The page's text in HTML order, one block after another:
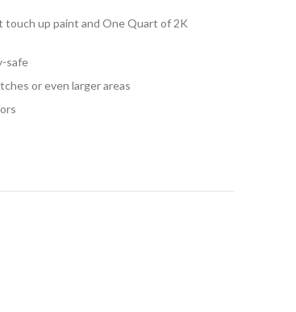
up paint and One Quart of 2K
safe
or even larger areas